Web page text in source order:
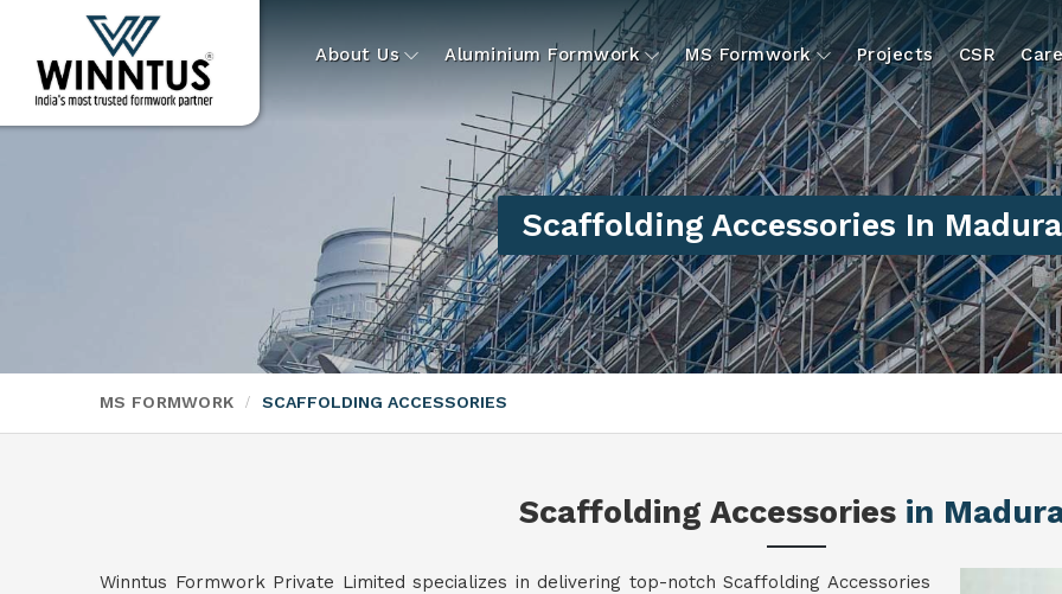
About Us Aluminium Formwork MS Formwork Projects CSR
Scaffolding Accessories In
MS FORMWORK SCAFFOLDING ACCESSORIES
Scaffolding Accessories in
Winntus Formwork Private Limited specializes in delivering top-notch Scaffolding Accessories